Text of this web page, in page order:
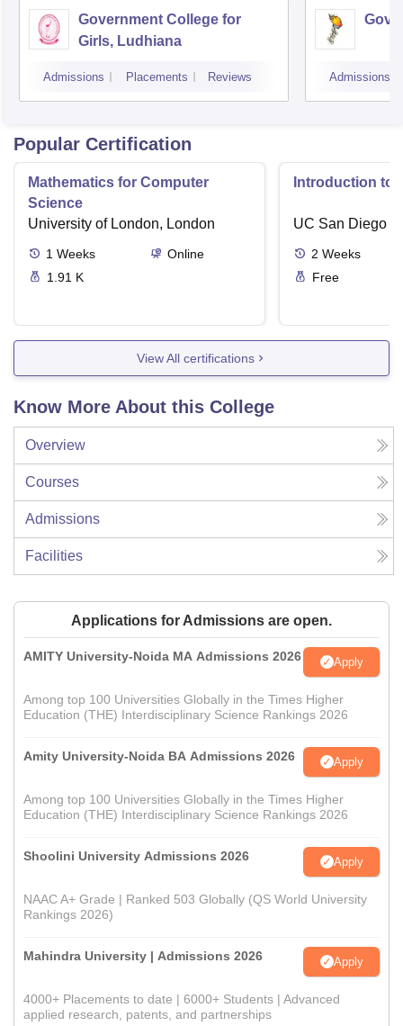
Government College for
Girls, Ludhiana
Admissions Placements Reviews Admissions
Popular Certification
Mathematics for Computer
Science
University of London, London
1 Weeks
Online
1.91 K
Introduction to
UC San Diego
2 Weeks
Free
View All certifications
Know More About this College
Overview
Courses
Admissions
Facilities
Applications for Admissions are open.
AMITY University-Noida MA Admissions 2026 Apply
Among top 100 Universities Globally in the Times Higher
Education (THE) Interdisciplinary Science Rankings 2026
Amity University-Noida BA Admissions 2026 Apply
Among top 100 Universities Globally in the Times Higher
Education (THE) Interdisciplinary Science Rankings 2026
Shoolini University Admissions 2026 Apply
NAAC A+ Grade | Ranked 503 Globally (QS World University
Rankings 2026)
Mahindra University | Admissions 2026 Apply
4000+ Placements to date | 6000+ Students | Advanced
applied research, patents, and partnerships